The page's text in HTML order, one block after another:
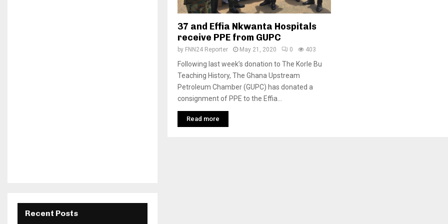
37 and Effia Nkwanta Hospitals
receive PPE from GUPC
by FNN24 Reporter May 21, 2020 0 403
Following last week’s donation to The Korle Bu
Teaching History, The Ghana Upstream
Petroleum Chamber (GUPC) has donated a
consignment of PPE to the Effia...
Read more
Recent Posts